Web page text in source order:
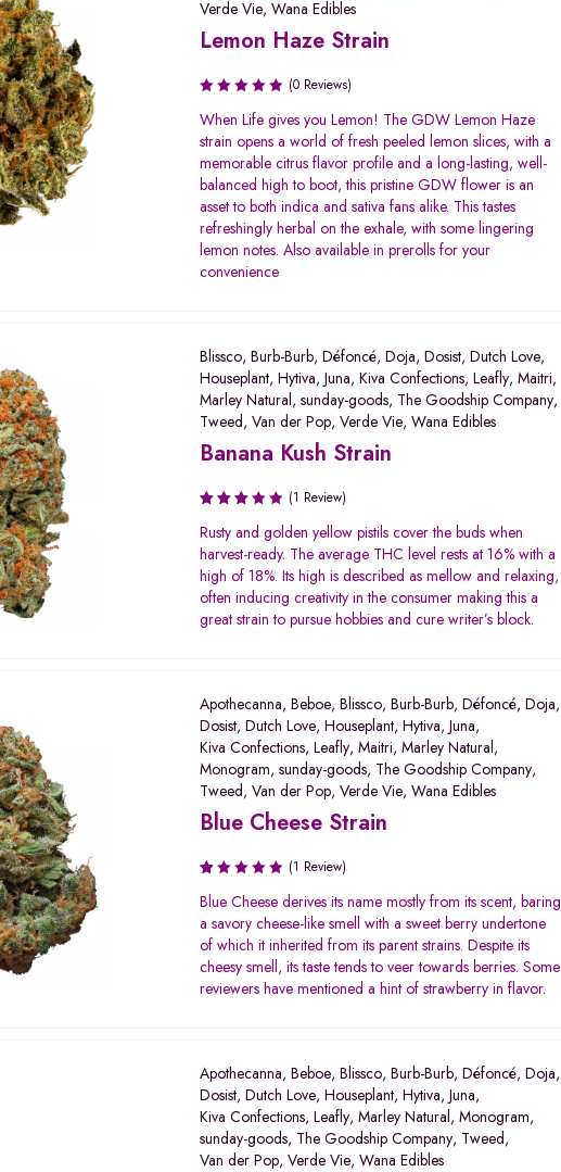
Verde Vie,Wana Edibles
Lemon Haze Strain
(0 Reviews)
When Life gives you Lemon! The GDW Lemon Haze
strain opens a world of fresh peeled lemon slices, with a
memorable citrus flavor profile and a long-lasting, well-
balanced high to boot, this pristine GDW flower is an
asset to both indica and sativa fans alike. This tastes
refreshingly herbal on the exhale, with some lingering
lemon notes. Also available in prerolls for your
convenience
Blissco,Burb-Burb,Défoncé,Doja,Dosist,Dutch Love,
Houseplant,Hytiva,Juna,Kiva Confections,Leafly,Maitri,
Marley Natural,sunday-goods, The Goodship Company,
Tweed,Van der Pop,Verde Vie,Wana Edibles
Banana Kush Strain
Rated
3.00
out of
5
(1 Review)
Rusty and golden yellow pistils cover the buds when
harvest-ready. The average THC level rests at 16% with a
high of 18%. Its high is described as mellow and relaxing,
often inducing creativity in the consumer making this a
great strain to pursue hobbies and cure writer’s block.
Apothecanna,Beboe,Blissco,Burb-Burb,Défoncé,Doja,
Dosist,Dutch Love,Houseplant,Hytiva,Juna,
Kiva Confections,Leafly,Maitri,Marley Natural,
Monogram,sunday-goods, The Goodship Company,
Tweed,Van der Pop,Verde Vie,Wana Edibles
Blue Cheese Strain
Rated
1.00
out
of
5
(1 Review)
Blue Cheese derives its name mostly from its scent, baring
a savory cheese-like smell with a sweet berry undertone
of which it inherited from its parent strains. Despite its
cheesy smell, its taste tends to veer towards berries. Some
reviewers have mentioned a hint of strawberry in flavor.
Apothecanna,Beboe,Blissco,Burb-Burb,Défoncé,Doja,
Dosist,Dutch Love,Houseplant,Hytiva,Juna,
Kiva Confections,Leafly,Marley Natural,Monogram,
sunday-goods, The Goodship Company, Tweed,
Van der Pop,Verde Vie,Wana Edibles